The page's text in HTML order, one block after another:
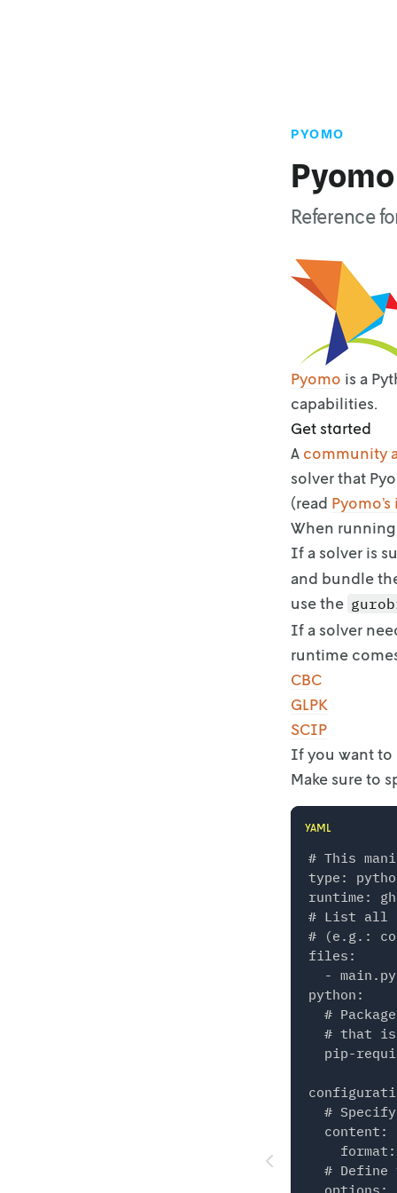
PYOMO
Pyomo
Reference
Pyomo is a
capabilities.
Get started
A community
solver that
(read
When
If a solver is
and bundle
use the
If a solver
runtime
CBC
GLPK
SCIP
If you want to
Make sure to
YAML
# This
type:
runtime:
# List all
# (e.g.:
files:
  - main.py
python:
#
# that
pip-
#
  content:
# Define